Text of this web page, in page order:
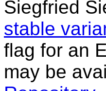
Siegfried
stable
flag for an
may be